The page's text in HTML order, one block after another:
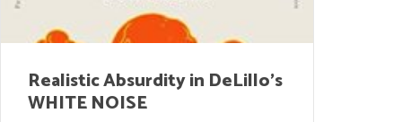
Realistic Absurdity in DeLillo’s
WHITE NOISE